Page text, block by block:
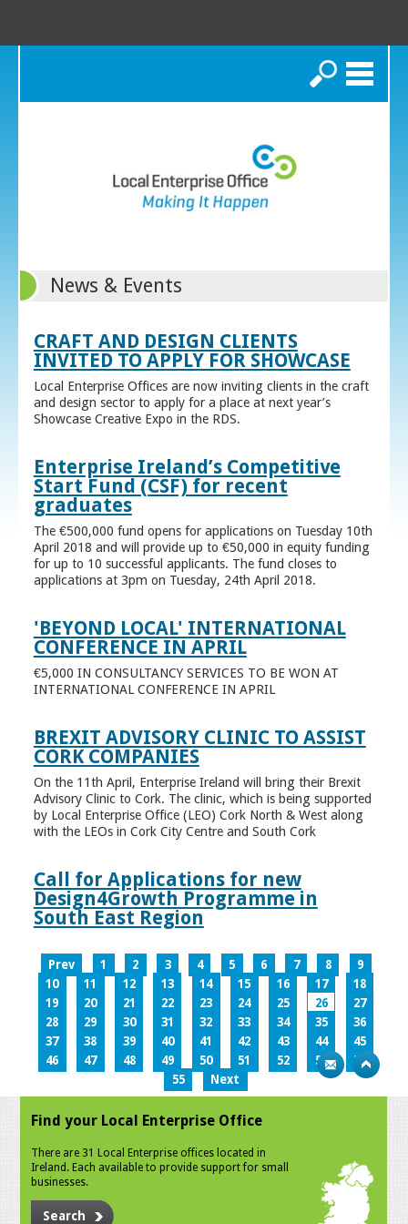
Search
News & Events
CRAFT AND DESIGN CLIENTS
INVITED TO APPLY FOR SHOWCASE
Local Enterprise Offices are now inviting clients in the craft
and design sector to apply for a place at next year’s
Showcase Creative Expo in the RDS.
Enterprise Ireland’s Competitive
Start Fund (CSF) for recent
graduates
The €500,000 fund opens for applications on Tuesday 10th
April 2018 and will provide up to €50,000 in equity funding
for up to 10 successful applicants. The fund closes to
applications at 3pm on Tuesday, 24th April 2018.
'BEYOND LOCAL' INTERNATIONAL
CONFERENCE IN APRIL
€5,000 IN CONSULTANCY SERVICES TO BE WON AT
INTERNATIONAL CONFERENCE IN APRIL
BREXIT ADVISORY CLINIC TO ASSIST
CORK COMPANIES
On the 11th April, Enterprise Ireland will bring their Brexit
Advisory Clinic to Cork. The clinic, which is being supported
by Local Enterprise Office (LEO) Cork North & West along
with the LEOs in Cork City Centre and South Cork
Call for Applications for new
Design4Growth Programme in
South East Region
Prev 1 2 3 4 5 6 7 8
9
10
11 12 13 14 15 16 17
18
19
20 21 22 23 24 25 26
27
28
29 30 31 32 33 34 35
36
37
38 39 40 41 42 43 44
45
46
47 48 49 50 51 52 53
54
55
Next
Find your Local Enterprise Office
There are 31 Local Enterprise offices located in
Ireland. Each available to provide support for small
businesses.
Search